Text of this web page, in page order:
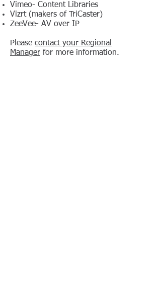
Vimeo- Content Libraries
Vizrt (makers of TriCaster)
ZeeVee- AV over IP
Please contact your Regional
Manager for more information.